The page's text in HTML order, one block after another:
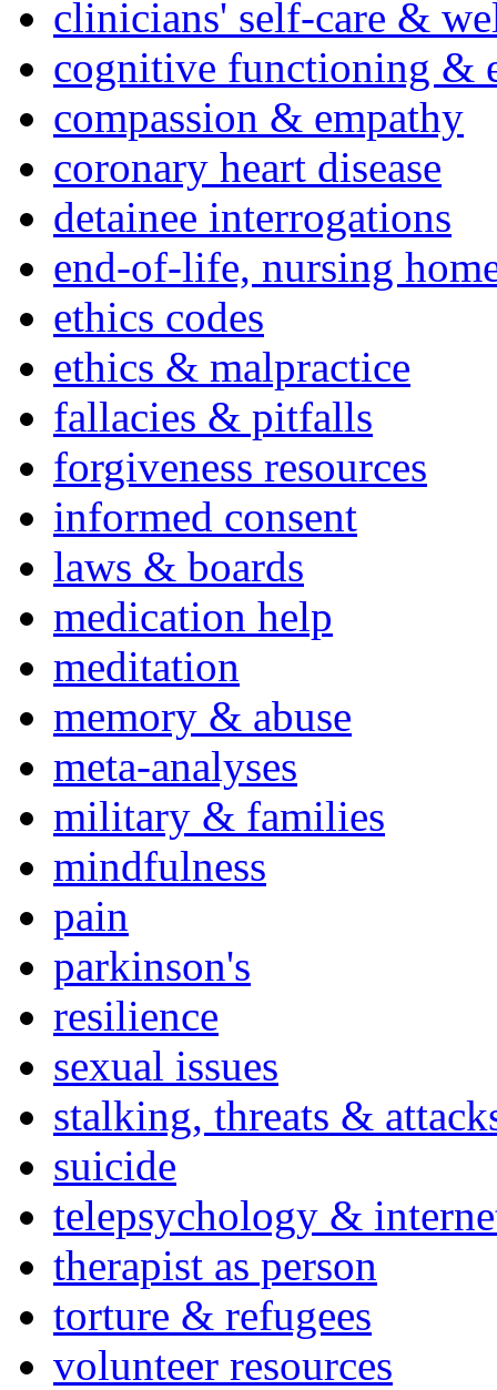
clinicians' self-care &
cognitive functioning &
compassion & empathy
coronary heart disease
detainee interrogations
end-of-life, nursing
ethics codes
ethics & malpractice
fallacies & pitfalls
forgiveness resources
informed consent
laws & boards
medication help
meditation
memory & abuse
meta-analyses
military & families
mindfulness
pain
parkinson's
resilience
sexual issues
stalking, threats &
suicide
telepsychology &
therapist as person
torture & refugees
volunteer resources